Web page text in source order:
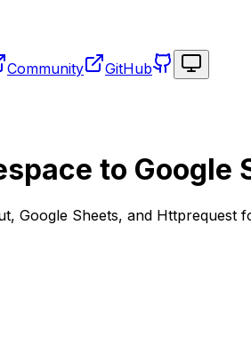
Community GitHub
to Google
Google Sheets, and Httprequest